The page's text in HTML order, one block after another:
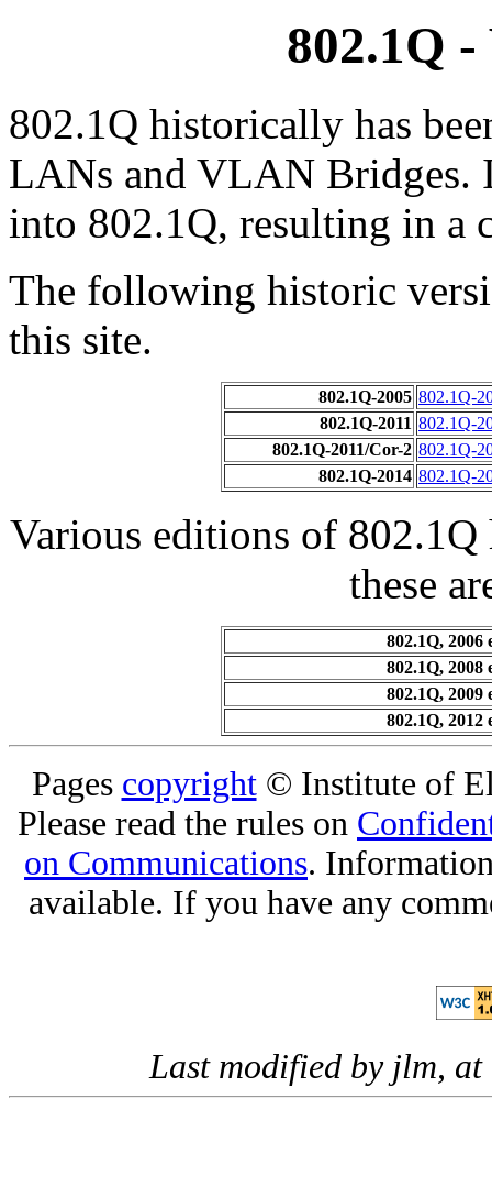
802.1Q
802.1Q historically has
LANs and VLAN Bridges.
into 802.1Q, resulting in a
The following historic
this site.
802.1Q-2005 802.1Q-
802.1Q-2011 802.1Q-
802.1Q-2011/Cor-2 802.1Q-
802.1Q-2014 802.1Q-
Various editions of 802.1Q
these
802.1Q, 2006
802.1Q, 2008
802.1Q, 2009
802.1Q, 2012
Pages copyright© Institute of
Please read the rules on
on Communications.
available. If you have any
Last modified by jlm,